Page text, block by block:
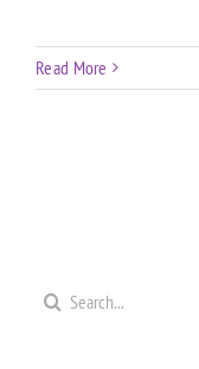
Read More
Search